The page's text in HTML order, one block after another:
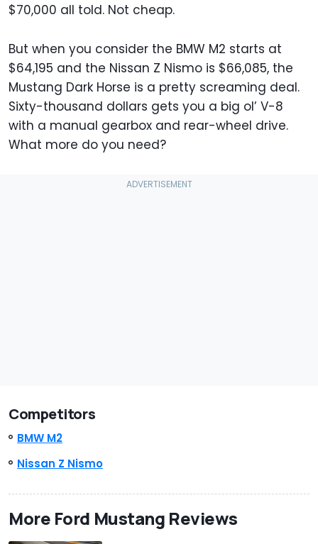
$70,000 all told. Not cheap.
But when you consider the BMW M2 starts at
$64,195 and the Nissan Z Nismo is $66,085, the
Mustang Dark Horse is a pretty screaming deal.
Sixty-thousand dollars gets you a big ol’ V-8
with a manual gearbox and rear-wheel drive.
What more do you need?
Competitors
BMW M2
Nissan Z Nismo
More Ford Mustang Reviews